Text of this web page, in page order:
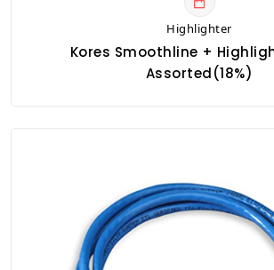
Highlighter
Kores Smoothline +
Assorted(18%)